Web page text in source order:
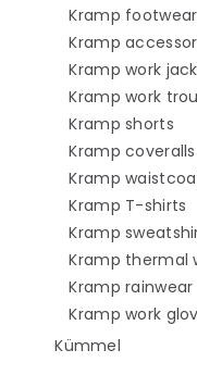
Kramp footwear
Kramp
Kramp work
Kramp work
Kramp shorts
Kramp coveralls
Kramp
Kramp T-shirts
Kramp
Kramp thermal
Kramp rainwear
Kramp work
KümmelRefine by